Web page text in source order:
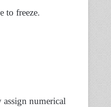
to freeze.
numerical